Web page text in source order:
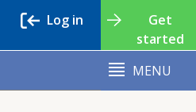
Get
started
Log in
MENU